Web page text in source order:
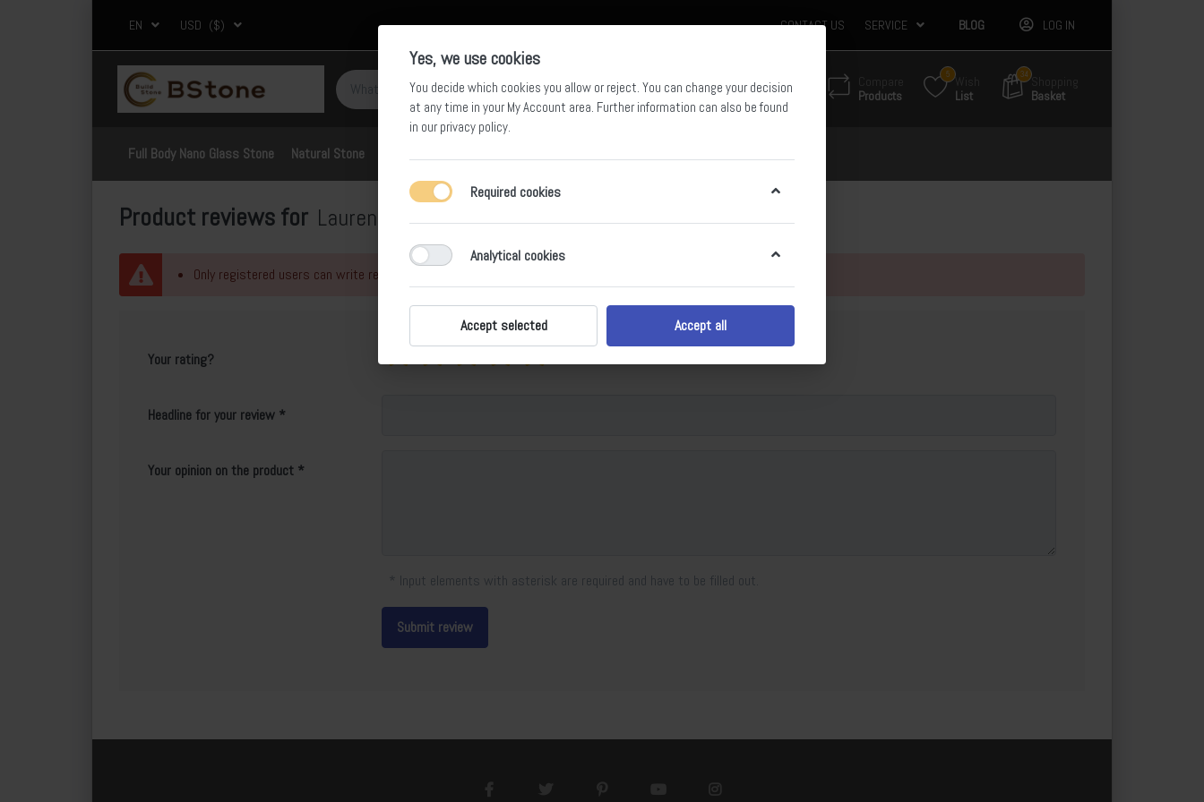
EN USD ($) CONTACT US SERVICE BLOG LOG IN
Products
5 Wish
List
34 Shopping
Basket
Full Body Nano Glass Stone Natural Stone
Product reviews for Lauren Black
Only registered users can write reviews
Your rating?
Headline for your review
Your opinion on the product
* Input elements with asterisk are required and have to be filled out.
Submit review
Yes, we use cookies
You decide which cookies you allow or reject. You can change your decision
at any time in your My Account area. Further information can also be found
in our privacy policy.
Required cookies
Analytical cookies
Accept selected Accept all